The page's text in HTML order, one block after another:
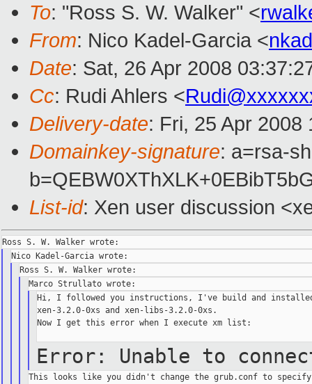
To: "Ross S. W. Walker" <
From: Nico Kadel-Garcia <
Date: Sat, 26 Apr 2008
Cc: Rudi Ahlers <
Delivery-date: Fri, 25 Apr 2008
Domainkey-signature: a=rsa-
List-id: Xen user discussion
Hi, I followed you instructions, I've build and
xen-3.2.0-0xs and xen-libs-3.2.0-0xs.
Now I get this error when I execute xm list:
Error: Unable to
This looks like you didn't change the grub.conf to specify